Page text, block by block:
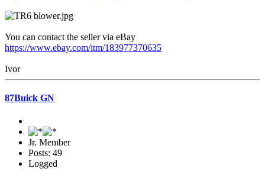
You can contact the seller via eBay
https://www.ebay.com/itm/183977370635
Ivor
87Buick GN
Jr. Member
Posts: 49
Logged